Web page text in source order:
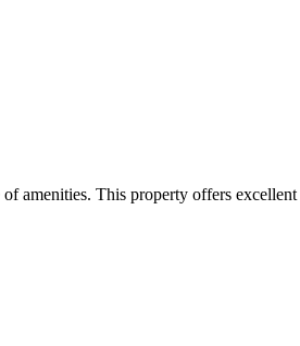
amenities. This property offers